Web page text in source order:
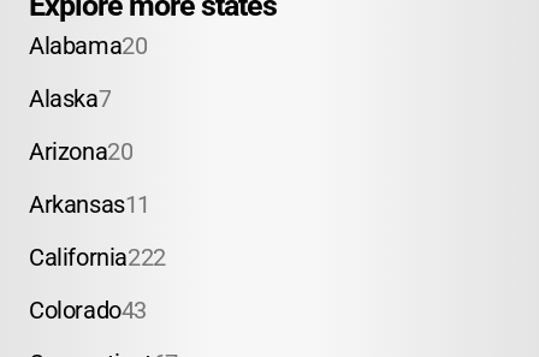
Alabama20
Alaska7
Arizona20
Arkansas11
California222
Colorado43